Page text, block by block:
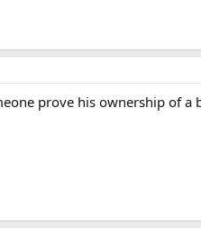
prove his ownership of